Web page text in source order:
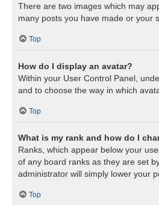
There are two images which may
many posts you have made or your
Top
How do I display an avatar?
Within your User Control Panel,
and to choose the way in which
Top
What is my rank and how do I
Ranks, which appear below your
of any board ranks as they are set
administrator will simply lower your
Top